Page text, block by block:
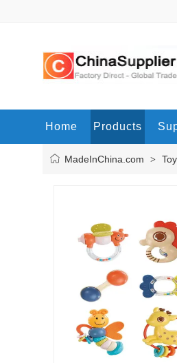
Home Products
MadeInChina.com >